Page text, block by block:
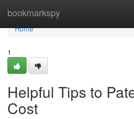
bookmarkspy
Home
Home
1
Helpful Tips to
Cost